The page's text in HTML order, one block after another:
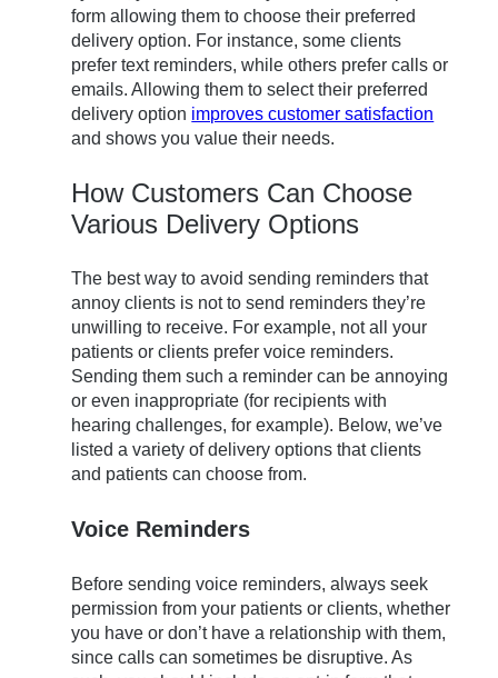
form allowing them to choose their preferred
delivery option. For instance, some clients
prefer text reminders, while others prefer calls or
emails. Allowing them to select their preferred
delivery option improves customer satisfaction
and shows you value their needs.
How Customers Can Choose
Various Delivery Options
The best way to avoid sending reminders that
annoy clients is not to send reminders they’re
unwilling to receive. For example, not all your
patients or clients prefer voice reminders.
Sending them such a reminder can be annoying
or even inappropriate (for recipients with
hearing challenges, for example). Below, we’ve
listed a variety of delivery options that clients
and patients can choose from.
Voice Reminders
Before sending voice reminders, always seek
permission from your patients or clients, whether
you have or don’t have a relationship with them,
since calls can sometimes be disruptive. As